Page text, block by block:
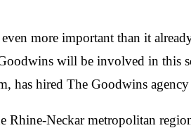
more important than it
will be involved in this
has hired The Goodwins
Neckar metropolitan